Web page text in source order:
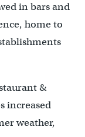
in bars and
home to
&
increased
weather,